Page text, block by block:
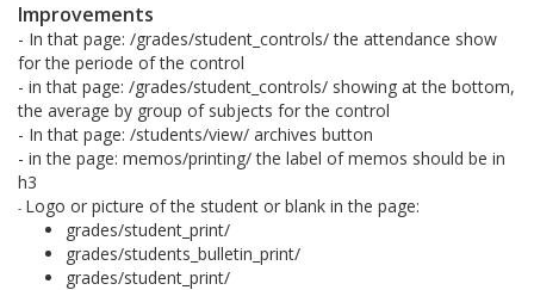
Improvements
- In that page: /grades/student_controls/ the attendance show
for the periode of the control
- in that page: /grades/student_controls/ showing at the bottom,
the average by group of subjects for the control
- In that page: /students/view/ archives button
- in the page: memos/printing/ the label of memos should be in
h3
- Logo or picture of the student or blank in the page:
grades/student_print/
grades/students_bulletin_print/
grades/student_print/